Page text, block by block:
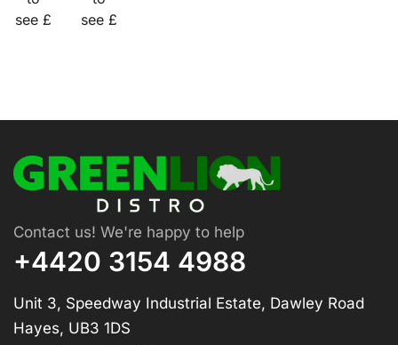
see £
see £
Contact us! We're happy to help
+4420 3154 4988
Unit 3, Speedway Industrial Estate, Dawley Road
Hayes, UB3 1DS